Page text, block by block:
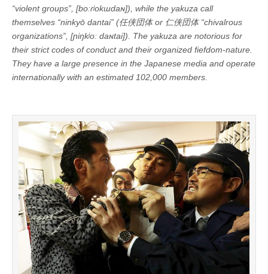
“violent groups”, [boːɾʲokɯdaɴ]), while the yakuza call
themselves “ninkyō dantai” (任侠団体 or 仁侠団体 “chivalrous
organizations”, [ɲiŋkʲoː daɴtai]). The yakuza are notorious for
their strict codes of conduct and their organized fiefdom-nature.
They have a large presence in the Japanese media and operate
internationally with an estimated 102,000 members.